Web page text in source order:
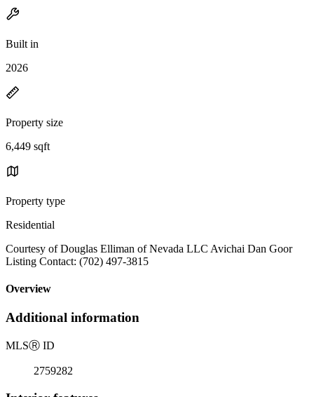
Built in
2026
Property size
6,449 sqft
Property type
Residential
Courtesy of Douglas Elliman of Nevada LLC Avichai Dan Goor
Listing Contact: (702) 497-3815
Overview
Additional information
MLSⓇ ID
2759282